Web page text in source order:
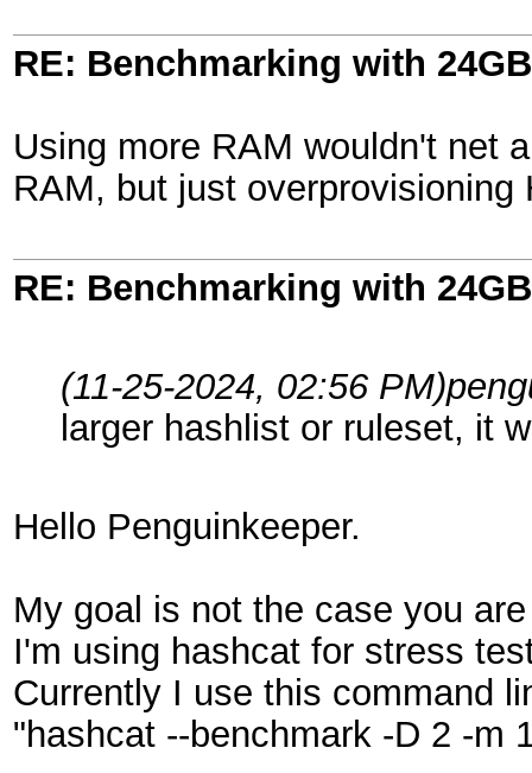
RE: Benchmarking with
Using more RAM wouldn't net
RAM, but just
RE: Benchmarking with
(11-25-2024, 02:56 PM)
larger hashlist or ruleset, it
Hello Penguinkeeper.
My goal is not the case you
I'm using hashcat for stress
Currently I use this command
"hashcat --benchmark -D 2 -m